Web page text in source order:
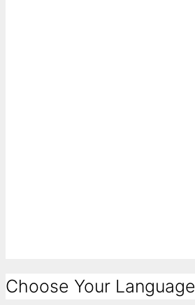
Choose Your Language